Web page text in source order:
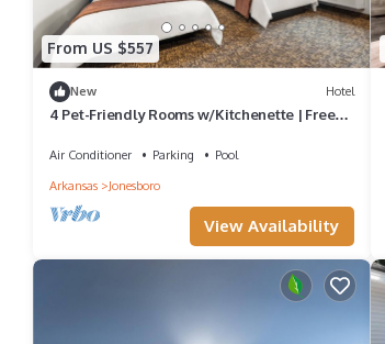
From US $557
New Hotel
4 Pet-Friendly Rooms w/Kitchenette | Free
Air Conditioner Parking
Pool
Arkansas
Jonesboro
View Availability